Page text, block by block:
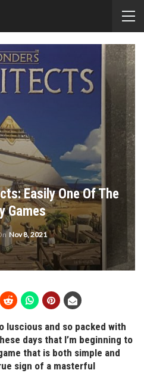
Easily One Of The
Games
Nov 8, 2021
luscious and so packed with
days that I’m beginning to
that is both simple and
sign of a masterful